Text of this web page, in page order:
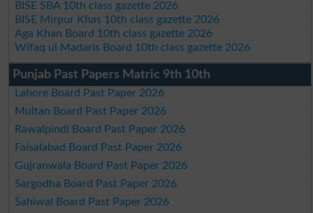
BISE SBA 10th class gazette 2026
BISE Mirpur Khas 10th class gazette 2026
Aga Khan Board 10th class gazette 2026
Wifaq ul Madaris Board 10th class gazette 2026
Punjab Past Papers Matric 9th 10th
Lahore Board Past Paper 2026
Multan Board Past Paper 2026
Rawalpindi Board Past Paper 2026
Faisalabad Board Past Paper 2026
Gujranwala Board Past Paper 2026
Sargodha Board Past Paper 2026
Sahiwal Board Past Paper 2026